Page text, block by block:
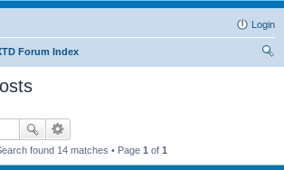
Login
Forum Index
found 14 matches • Page 1 of 1